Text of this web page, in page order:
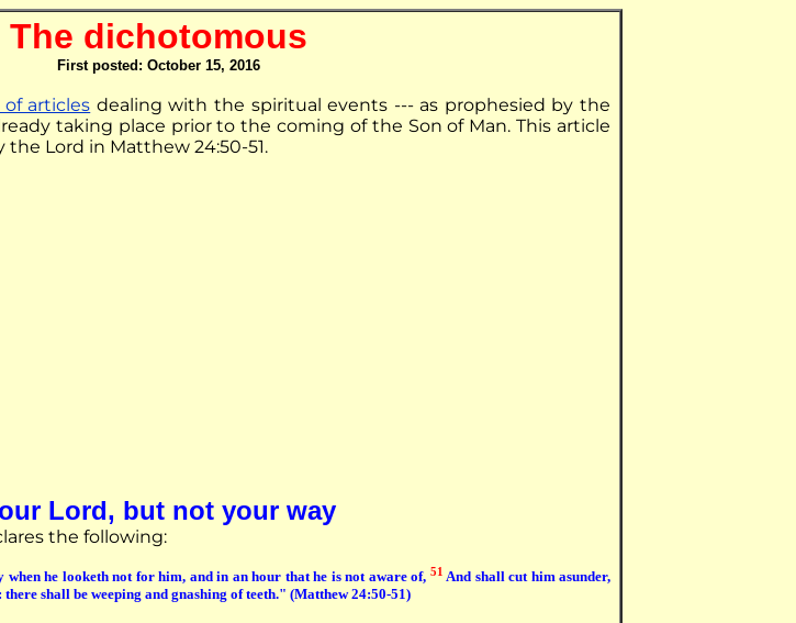
The dichotomous
First posted: October 15, 2016
of articles dealing with the spiritual events --- as prophesied by the
taking place prior to the coming of the Son of Man. This article
Lord in Matthew 24:50-51.
Lord, but not your way
the following:
he looketh not for him, and in an hour that he is not aware of, 51 And shall cut him asunder,
shall be weeping and gnashing of teeth." (Matthew 24:50-51)